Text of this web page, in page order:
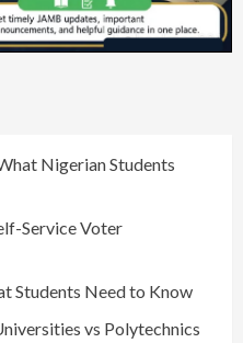
Nigerian Students
Service Voter
Students Need to Know
vs Polytechnics